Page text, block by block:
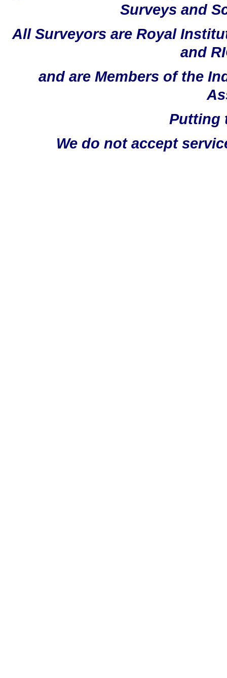
Surveys and
All Surveyors are Royal
and
and are Members of the
Putting
We do not accept